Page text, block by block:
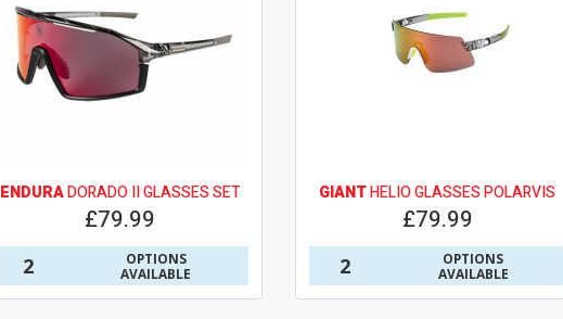
ENDURADORADO II GLASSES SET
£79.99
2
OPTIONS
AVAILABLE
GIANTHELIO GLASSES POLARVIS
£79.99
2
OPTIONS
AVAILABLE